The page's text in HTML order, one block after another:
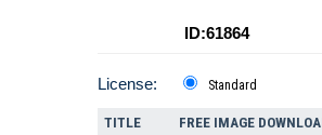
ID:61864
License: Standard
TITLE FREE IMAGE